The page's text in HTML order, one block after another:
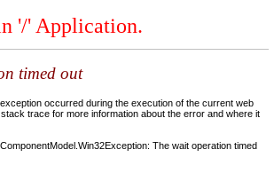
'/' Application.
timed out
occurred during the execution of the current web
trace for more information about the error and where it
The wait operation timed